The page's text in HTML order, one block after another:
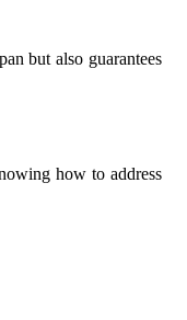
but also guarantees
how to address